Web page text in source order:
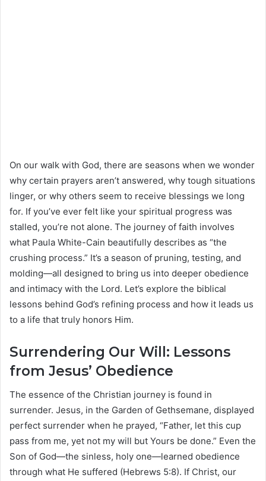
On our walk with God, there are seasons when we wonder
why certain prayers aren’t answered, why tough situations
linger, or why others seem to receive blessings we long
for. If you’ve ever felt like your spiritual progress was
stalled, you’re not alone. The journey of faith involves
what Paula White-Cain beautifully describes as “the
crushing process.” It’s a season of pruning, testing, and
molding—all designed to bring us into deeper obedience
and intimacy with the Lord. Let’s explore the biblical
lessons behind God’s refining process and how it leads us
to a life that truly honors Him.
Surrendering Our Will: Lessons
from Jesus’ Obedience
The essence of the Christian journey is found in
surrender. Jesus, in the Garden of Gethsemane, displayed
perfect surrender when he prayed, “Father, let this cup
pass from me, yet not my will but Yours be done.” Even the
Son of God—the sinless, holy one—learned obedience
through what He suffered (Hebrews 5:8). If Christ, our